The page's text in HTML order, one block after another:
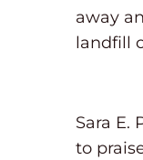
away
landfill
Sara E.
to